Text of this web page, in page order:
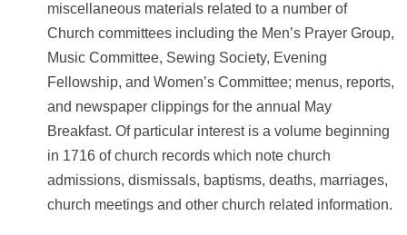
miscellaneous materials related to a number of
Church committees including the Men’s Prayer Group,
Music Committee, Sewing Society, Evening
Fellowship, and Women’s Committee; menus, reports,
and newspaper clippings for the annual May
Breakfast. Of particular interest is a volume beginning
in 1716 of church records which note church
admissions, dismissals, baptisms, deaths, marriages,
church meetings and other church related information.